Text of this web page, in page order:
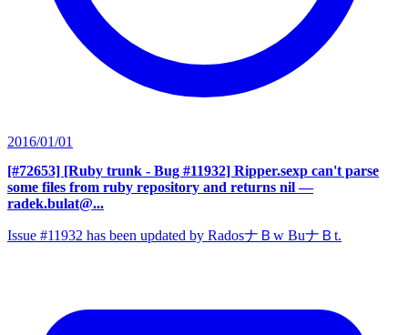
2016/01/01
[#72653] [Ruby trunk - Bug #11932] Ripper.sexp can't parse
some files from ruby repository and returns nil —
radek.bulat@...
Issue #11932 has been updated by RadosナＢw BuナＢt.